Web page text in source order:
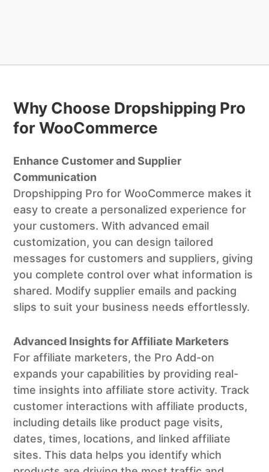
Why Choose Dropshipping Pro
for WooCommerce
Enhance Customer and Supplier
Communication
Dropshipping Pro for WooCommerce makes it
easy to create a personalized experience for
your customers. With advanced email
customization, you can design tailored
messages for customers and suppliers, giving
you complete control over what information is
shared. Modify supplier emails and packing
slips to suit your business needs effortlessly.
Advanced Insights for Affiliate Marketers
For affiliate marketers, the Pro Add-on
expands your capabilities by providing real-
time insights into affiliate store activity. Track
customer interactions with affiliate products,
including details like product page visits,
dates, times, locations, and linked affiliate
sites. This data helps you identify which